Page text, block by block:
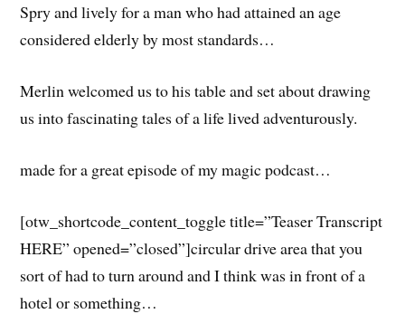
Spry and lively for a man who had attained an age
considered elderly by most standards…
Merlin welcomed us to his table and set about drawing
us into fascinating tales of a life lived adventurously.
made for a great episode of my magic podcast…
[otw_shortcode_content_toggle title=”Teaser Transcript
HERE” opened=”closed”]circular drive area that you
sort of had to turn around and I think was in front of a
hotel or something…